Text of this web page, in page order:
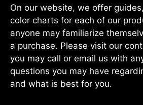
On our website, we offer
color charts for each of our
anyone may familiarize
a purchase. Please visit our
you may call or email us with
questions you may have
and what is best for you.